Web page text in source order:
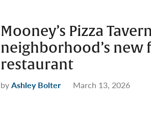
Mooney’s Pizza
neighborhood’s
restaurant
byAshley Bolter March 13, 2026